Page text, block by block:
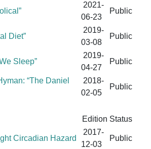
2021-
06-23
Public
Diet”
2019-
03-08
Public
Sleep”
2019-
04-27
Public
“The Daniel
2018-
02-05
Public
Edition Status
Circadian Hazard
2017-
12-03
Public